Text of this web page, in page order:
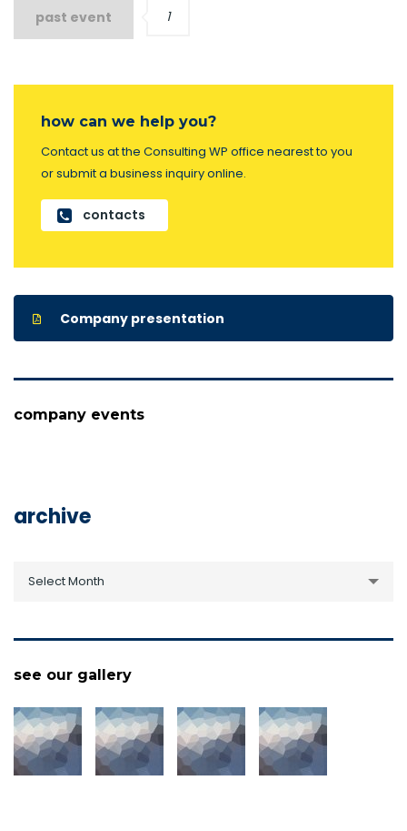
past event 1
how can we help you?
Contact us at the Consulting WP office nearest to you
or submit a business inquiry online.
contacts
Company presentation
company events
archive
Select Month
see our gallery